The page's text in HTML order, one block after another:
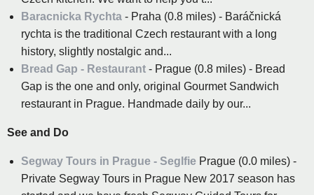
Baracnicka Rychta - Praha (0.8 miles) - Baráčnická
rychta is the traditional Czech restaurant with a long
history, slightly nostalgic and...
Bread Gap - Restaurant - Prague (0.8 miles) - Bread
Gap is the one and only, original Gourmet Sandwich
restaurant in Prague. Handmade daily by our...
See and Do
Segway Tours in Prague - Seglfie Prague (0.0 miles) -
Private Segway Tours in Prague New 2017 season has